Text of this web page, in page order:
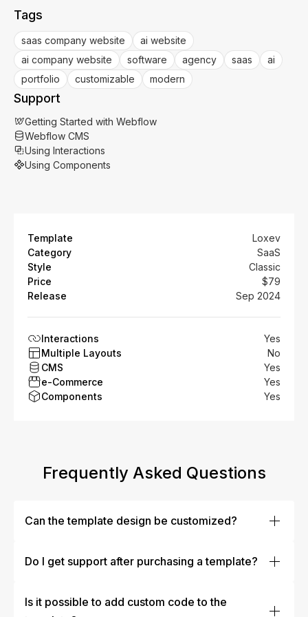
Tags
saas company website
ai website
ai company website
software agency saas
ai
portfolio
customizable modern
Support
Getting Started with Webflow
Webflow CMS
Using Interactions
Using Components
Template
Loxev
Category
SaaS
Style
Classic
Price
$79
Release
Sep 2024
Interactions
Yes
Multiple Layouts
No
CMS
Yes
e-Commerce
Yes
Components
Yes
Frequently Asked Questions
Can the template design be customized?
customizable. You can easily modify colors, fonts,
overhaul, our templates are flexible enough to meet
Do I get support after purchasing a template?
you with any issues or questions after your purchase.
Whether you need assistance with setup, or
Is it possible to add custom code to the